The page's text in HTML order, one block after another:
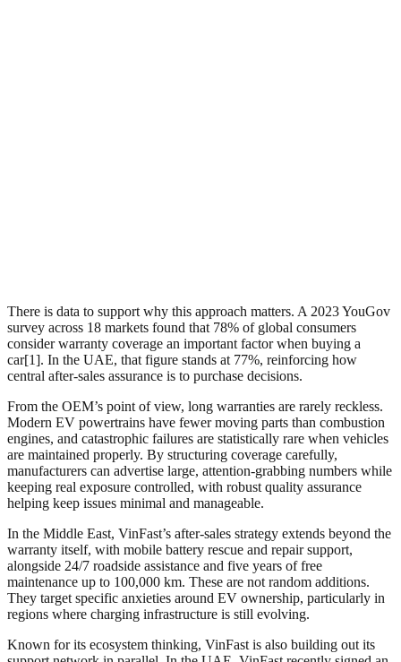
There is data to support why this approach matters. A 2023 YouGov
survey across 18 markets found that 78% of global consumers
consider warranty coverage an important factor when buying a
car[1]. In the UAE, that figure stands at 77%, reinforcing how
central after-sales assurance is to purchase decisions.
From the OEM’s point of view, long warranties are rarely reckless.
Modern EV powertrains have fewer moving parts than combustion
engines, and catastrophic failures are statistically rare when vehicles
are maintained properly. By structuring coverage carefully,
manufacturers can advertise large, attention-grabbing numbers while
keeping real exposure controlled, with robust quality assurance
helping keep issues minimal and manageable.
In the Middle East, VinFast’s after-sales strategy extends beyond the
warranty itself, with mobile battery rescue and repair support,
alongside 24/7 roadside assistance and five years of free
maintenance up to 100,000 km. These are not random additions.
They target specific anxieties around EV ownership, particularly in
regions where charging infrastructure is still evolving.
Known for its ecosystem thinking, VinFast is also building out its